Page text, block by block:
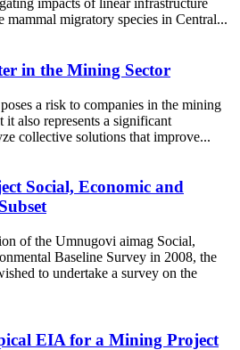
impacts of linear infrastructure
mammal migratory species in Central...
in the Mining Sector
a risk to companies in the mining
it also represents a significant
collective solutions that improve...
Social, Economic and
of the Umnugovi aimag Social,
Baseline Survey in 2008, the
to undertake a survey on the
EIA for a Mining Project